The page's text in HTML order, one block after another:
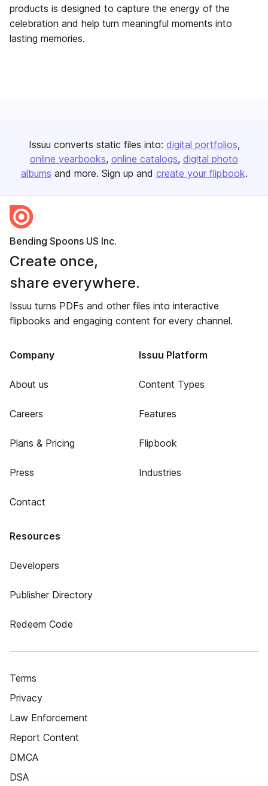
products is designed to capture the energy of the
celebration and help turn meaningful moments into
lasting memories.
Issuu converts static files into: digital portfolios
online yearbooks online catalogs digital photo
albums and more. Sign up and create your flipbook.
Bending Spoons US Inc.
Create once,
share everywhere.
Issuu turns PDFs and other files into interactive
flipbooks and engaging content for every channel.
Company
About us
Careers
Plans & Pricing
Press
Contact
Issuu Platform
Content Types
Features
Flipbook
Industries
Resources
Developers
Publisher Directory
Redeem Code
Terms
Privacy
Law Enforcement
Report Content
DMCA
DSA